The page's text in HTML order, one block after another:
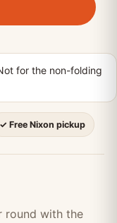
for the non-folding
✓ Free Nixon pickup
round with the